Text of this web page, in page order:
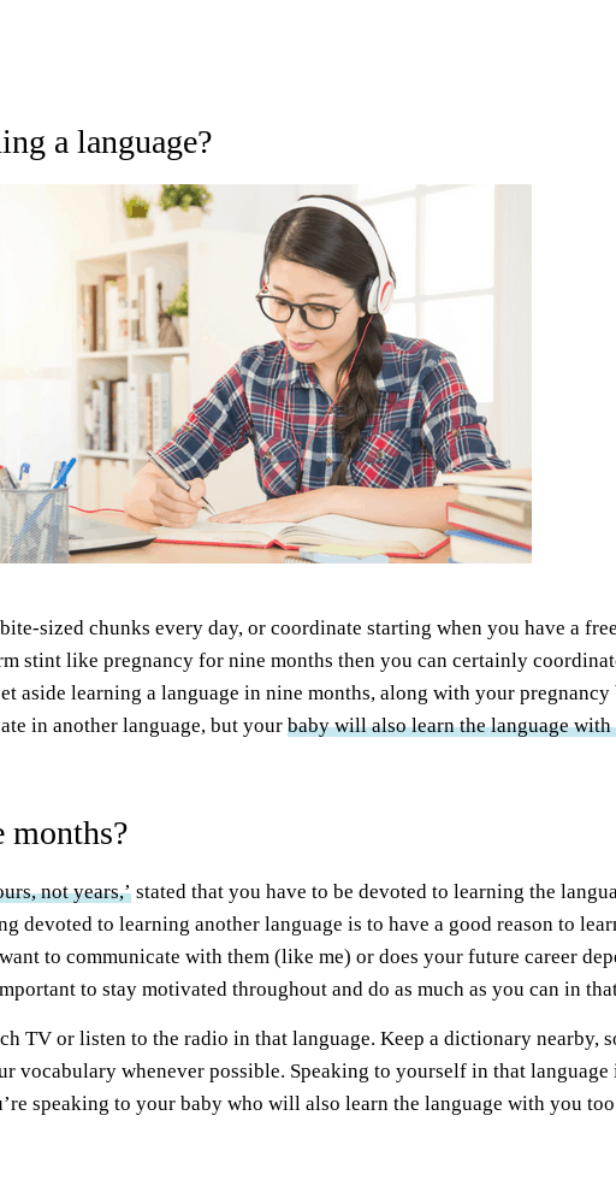
a language?
sized chunks every day, or coordinate starting when you have a
stint like pregnancy for nine months then you can certainly
aside learning a language in nine months, along with your
in another language, but your baby will also learn the language with
months?
not years,’ stated that you have to be devoted to learning the
devoted to learning another language is to have a good reason to
to communicate with them (like me) or does your future career
to stay motivated throughout and do as much as you can in
TV or listen to the radio in that language. Keep a dictionary nearby,
vocabulary whenever possible. Speaking to yourself in that
speaking to your baby who will also learn the language with you